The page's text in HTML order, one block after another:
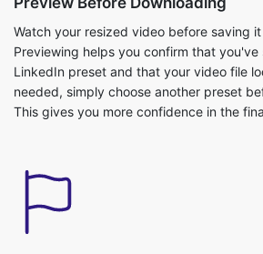
needed, simply choose another preset
This gives you more confidence in the
Browser-Based Video Resizing
Resize your LinkedIn videos directly from
without installing additional software. The